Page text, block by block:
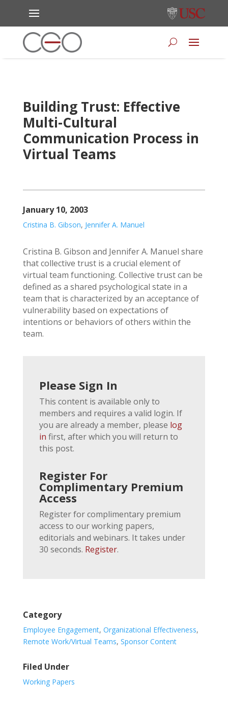
Building Trust: Effective
Multi-Cultural
Communication Process in
Virtual Teams
January 10, 2003
Cristina B. Gibson, Jennifer A. Manuel
Cristina B. Gibson and Jennifer A. Manuel share
that collective trust is a crucial element of
virtual team functioning. Collective trust can be
defined as a shared psychological state in a
team that is characterized by an acceptance of
vulnerability based on expectations of
intentions or behaviors of others within the
team.
Please Sign In
This content is available only to
members and requires a valid login. If
you are already a member, please log
in first, after which you will return to
this post.
Register For
Complimentary Premium
Access
Register for complimentary premium
access to our working papers,
editorials and webinars. It takes under
30 seconds. Register.
Category
Employee Engagement, Organizational Effectiveness,
Remote Work/Virtual Teams, Sponsor Content
Filed Under
Working Papers